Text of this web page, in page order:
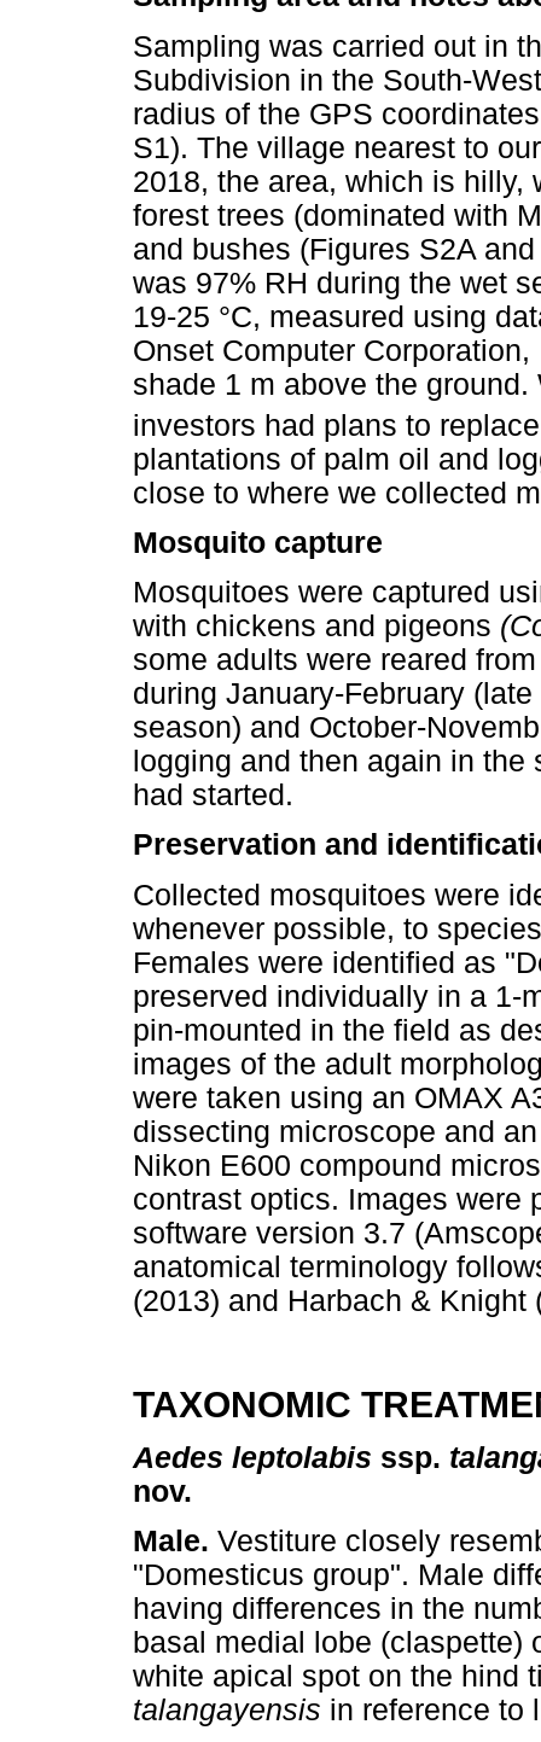
Sampling was carried out in
Subdivision in the South-
radius of the GPS
S1). The village nearest to
2018, the area, which is hilly,
forest trees (dominated with
and bushes (Figures S2A
was 97% RH during the wet
19-25 °C, measured using
Onset Computer
shade 1 m above the
investors had plans to
plantations of palm oil and
close to where we collected
Mosquito capture
Mosquitoes were captured
with chickens and pigeons
some adults were reared
during January-February
season) and October-
logging and then again in
had started.
Preservation and
Collected mosquitoes were
whenever possible, to
Females were identified as
preserved individually in a 1-
pin-mounted in the field as
images of the adult
were taken using an OMAX
dissecting microscope and
Nikon E600 compound
contrast optics. Images were
software version 3.7
anatomical terminology
(2013) and Harbach & Knight
TAXONOMIC
Aedes leptolabis ssp.
nov.
Male. Vestiture closely
"Domesticus group". Male
having differences in the
basal medial lobe (claspette)
white apical spot on the hind
talangayensis in reference to